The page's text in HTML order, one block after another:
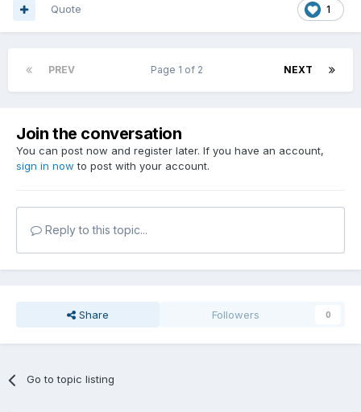
1
Quote
PREV NEXT
Page 1 of 2
Join the conversation
You can post now and register later. If you have an account,
sign in now to post with your account.
Reply to this topic...
Share Followers 0
Go to topic listing